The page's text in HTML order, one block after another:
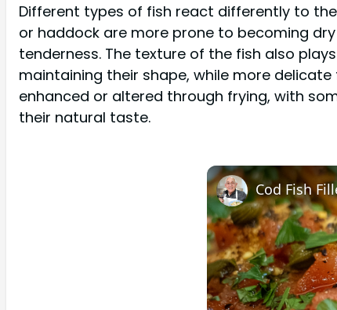
Different types of fish react differently to
or haddock are more prone to becoming
tenderness. The texture of the fish also
maintaining their shape, while more
enhanced or altered through frying, with
their natural taste.